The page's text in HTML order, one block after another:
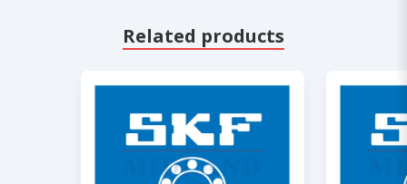
Related products